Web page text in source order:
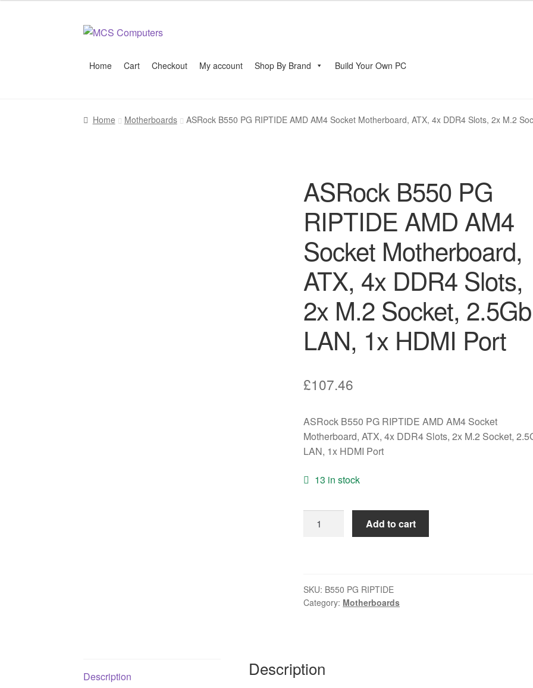
Skip
navigation
Skip
content
Home Cart Checkout My account Shop By Brand Build Your Own PC
Home Motherboards ASRock B550 PG RIPTIDE AMD AM4 Socket Motherboard, ATX, 4x DDR4 Slots, 2x M.2
ASRock B550 PG
RIPTIDE AMD AM4
Socket Motherboard,
ATX, 4x DDR4 Slots,
2x M.2 Socket,
LAN, 1x HDMI Port
£107.46
ASRock B550 PG RIPTIDE AMD AM4 Socket
Motherboard, ATX, 4x DDR4 Slots, 2x M.2 Socket,
LAN, 1x HDMI Port
13 in stock
B550
AM4
Socket
DDR4
Add to cart
SKU: B550 PG RIPTIDE
Category: Motherboards
Description Description